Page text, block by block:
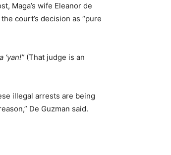
Maga’s wife Eleanor de
court’s decision as “pure
‘yan!” (That judge is an
illegal arrests are being
De Guzman said.